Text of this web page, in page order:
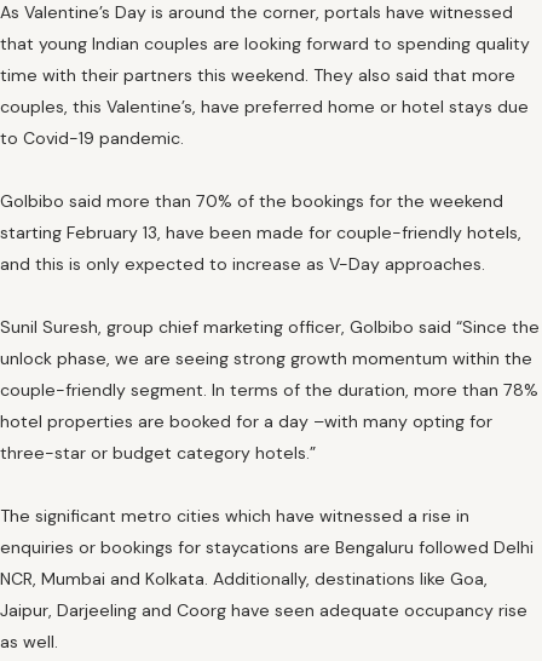
As Valentine’s Day is around the corner, portals have witnessed
that young Indian couples are looking forward to spending quality
time with their partners this weekend. They also said that more
couples, this Valentine’s, have preferred home or hotel stays due
to Covid-19 pandemic.
GoIbibo said more than 70% of the bookings for the weekend
starting February 13, have been made for couple-friendly hotels,
and this is only expected to increase as V-Day approaches.
Sunil Suresh, group chief marketing officer, GoIbibo said “Since the
unlock phase, we are seeing strong growth momentum within the
couple-friendly segment. In terms of the duration, more than 78%
hotel properties are booked for a day –with many opting for
three-star or budget category hotels.”
The significant metro cities which have witnessed a rise in
enquiries or bookings for staycations are Bengaluru followed Delhi
NCR, Mumbai and Kolkata. Additionally, destinations like Goa,
Jaipur, Darjeeling and Coorg have seen adequate occupancy rise
as well.